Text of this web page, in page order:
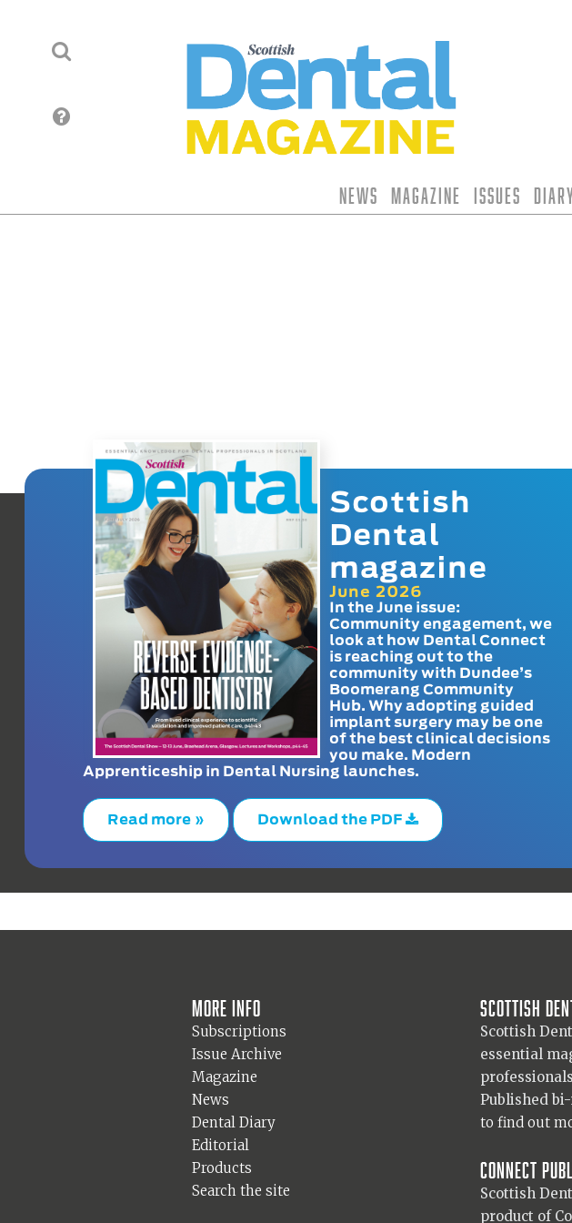
News Magazine Issues
Scottish
Dental
magazine
June 2026
In the June issue:
Community engagement, we
look at how Dental Connect
is reaching out to the
community with Dundee’s
Boomerang Community
Hub. Why adopting guided
implant surgery may be one
of the best clinical decisions
you make. Modern
Apprenticeship in Dental Nursing launches.
Read more » Download the PDF
More info
Subscriptions
Issue Archive
Magazine
News
Dental Diary
Editorial
Products
Search the site
Scottish
Scottish
essential
Published
to find out
Connect
Scottish
product of